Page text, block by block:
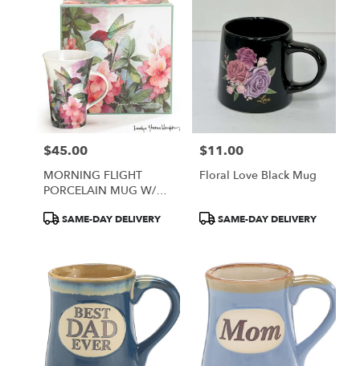
Price:
$45.00
MORNING FLIGHT
PORCELAIN MUG W/
AND DELIVERY ONLY
ProductSAME-DAY DELIVERY
Price:
$11.00
Floral Love Black Mug
ProductSAME-DAY DELIVERY